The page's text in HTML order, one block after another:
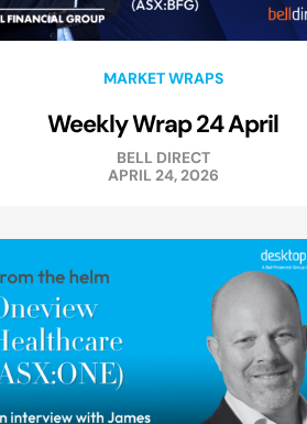
MARKET WRAPS
Weekly Wrap 24 April
BELL DIRECT
APRIL 24, 2026